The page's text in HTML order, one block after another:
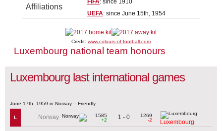
Affiliations
FIFA: since 1910
UEFA: since June 15th, 1954
Credit: www.colours-of-football.com
Luxembourg national team honours
Luxembourg last international games
June 17th, 1959 in Norway – Friendly
L Norway
1585
+2
1 - 0
1269
-2
Luxembourg